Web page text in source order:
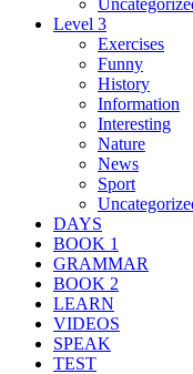
Level 3
Exercises
Funny
History
Information
Interesting
Nature
News
Sport
DAYS
BOOK 1
GRAMMAR
BOOK 2
LEARN
VIDEOS
SPEAK
TEST